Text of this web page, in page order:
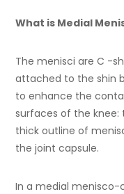
What is Medial
The menisci are C -
attached to the shin
to enhance the
surfaces of the knee:
thick outline of
the joint capsule.
In a medial menisco-